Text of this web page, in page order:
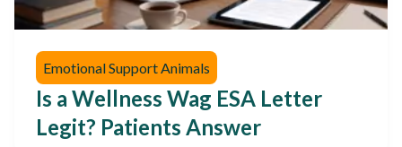
Emotional Support Animals
Is a Wellness Wag ESA Letter
Legit? Patients Answer